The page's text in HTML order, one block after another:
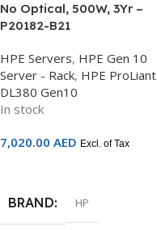
No Optical, 500W, 3Yr –
P20182-B21
HPE Servers, HPE Gen 10
Server - Rack, HPE ProLiant
DL380 Gen10
In stock
7,020.00 AED Excl. of Tax
BRAND HP